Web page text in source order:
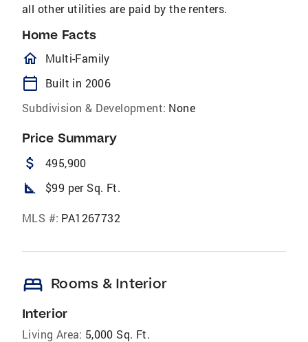
all other utilities are paid by the renters.
Home Facts
homeOutlined
Multi-Family
calendar_today
Built in 2006
Subdivision & Development: None
Price Summary
attach_money 495,900
square_foot $99 per Sq. Ft.
MLS #: PA1267732
bed Rooms & Interior
Interior
Living Area: 5,000 Sq. Ft.